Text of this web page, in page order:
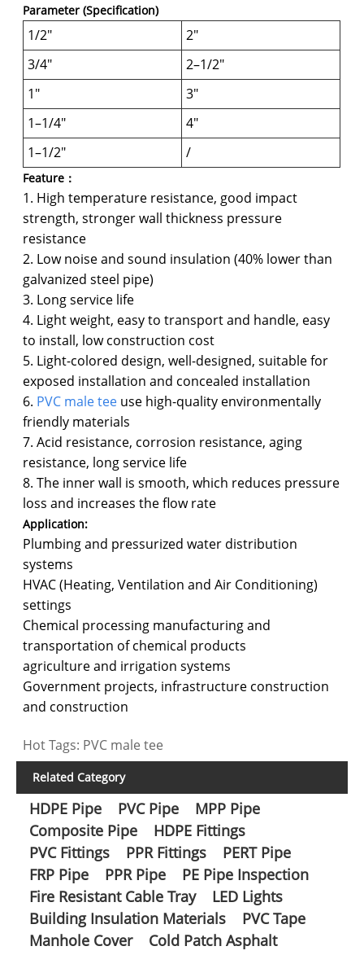
Parameter (Specification)
1/2"
2"
3/4"
2–1/2"
1"
3"
1–1/4"
4"
1–1/2"
/
Feature：
1. High temperature resistance, good impact
strength, stronger wall thickness pressure
resistance
2. Low noise and sound insulation (40% lower than
galvanized steel pipe)
3. Long service life
4. Light weight, easy to transport and handle, easy
to install, low construction cost
5. Light-colored design, well-designed, suitable for
exposed installation and concealed installation
6. PVC male tee use high-quality environmentally
friendly materials
7. Acid resistance, corrosion resistance, aging
resistance, long service life
8. The inner wall is smooth, which reduces pressure
loss and increases the flow rate
Application:
Plumbing and pressurized water distribution
systems
HVAC (Heating, Ventilation and Air Conditioning)
settings
Chemical processing manufacturing and
transportation of chemical products
agriculture and irrigation systems
Government projects, infrastructure construction
and construction
Hot Tags: PVC male tee
Related Category
HDPE Pipe PVC Pipe
MPP Pipe
Composite Pipe
HDPE Fittings
PVC Fittings
PPR Fittings
PERT Pipe
FRP Pipe
PPR Pipe
PE Pipe Inspection
Fire Resistant Cable Tray
LED Lights
Building Insulation Materials
PVC Tape
Manhole Cover
Cold Patch Asphalt